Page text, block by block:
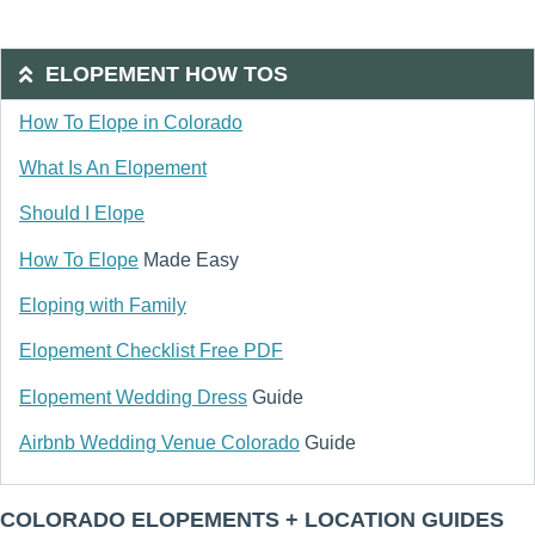
ELOPEMENT HOW TOS
How To Elope in Colorado
What Is An Elopement
Should I Elope
How To Elope Made Easy
Eloping with Family
Elopement Checklist Free PDF
Elopement Wedding Dress Guide
Airbnb Wedding Venue Colorado Guide
COLORADO ELOPEMENTS + LOCATION GUIDES